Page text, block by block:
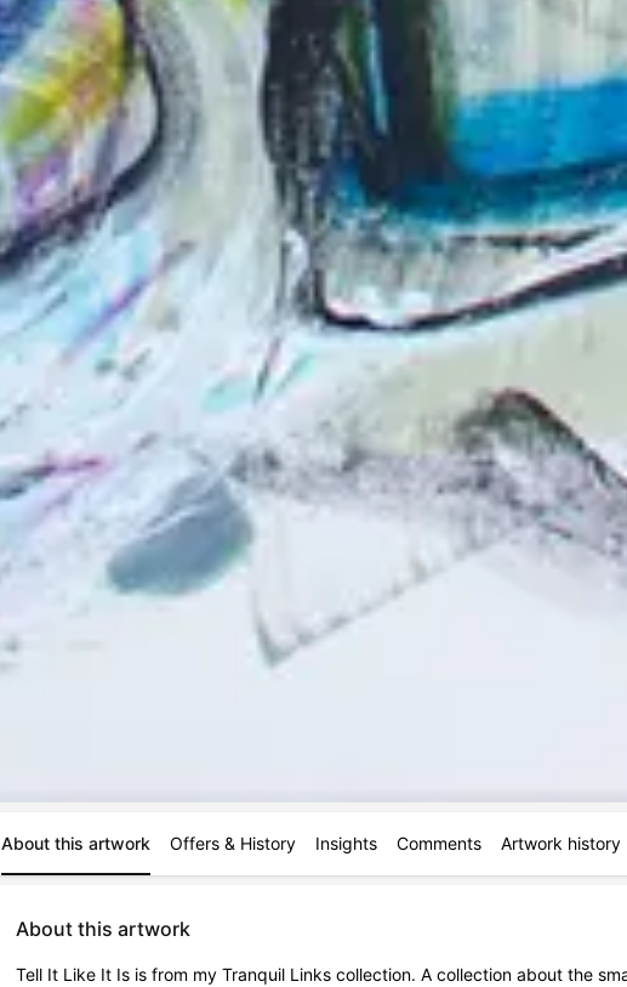
About this artwork Offers & History Insights Comments Artwork history
About this artwork
Tell It Like It Is is from my Tranquil Links collection. A collection about the